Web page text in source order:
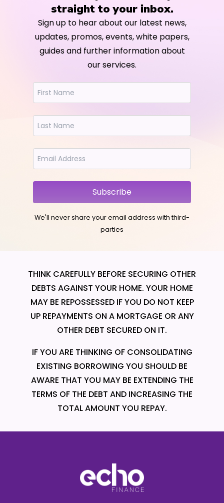
straight to your inbox.
Sign up to hear about our latest news,
updates, promos, events, white papers,
guides and further information about
our services.
Subscribe
We'll never share your email address with third-
parties
THINK CAREFULLY BEFORE SECURING OTHER
DEBTS AGAINST YOUR HOME. YOUR HOME
MAY BE REPOSSESSED IF YOU DO NOT KEEP
UP REPAYMENTS ON A MORTGAGE OR ANY
OTHER DEBT SECURED ON IT.
IF YOU ARE THINKING OF CONSOLIDATING
EXISTING BORROWING YOU SHOULD BE
AWARE THAT YOU MAY BE EXTENDING THE
TERMS OF THE DEBT AND INCREASING THE
TOTAL AMOUNT YOU REPAY.